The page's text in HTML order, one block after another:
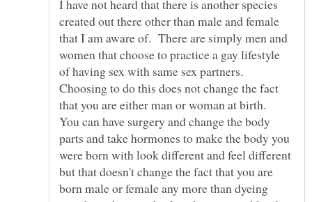
I have not heard that there is another species
created out there other than male and female
that I am aware of. There are simply men and
women that choose to practice a gay lifestyle
of having sex with same sex partners.
Choosing to do this does not change the fact
that you are either man or woman at birth.
You can have surgery and change the body
parts and take hormones to make the body you
were born with look different and feel different
but that doesn't change the fact that you are
born male or female any more than dyeing